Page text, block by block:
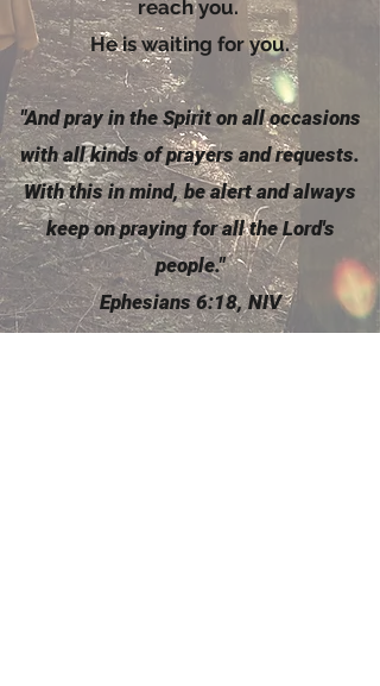
reach you.
He is waiting for you.
"And pray in the Spiriton all occasions
with all kinds of prayers and requests.
With this in mind, be alert and always
keep on praying for all the Lord's
people."
Ephesians 6:18, NIV